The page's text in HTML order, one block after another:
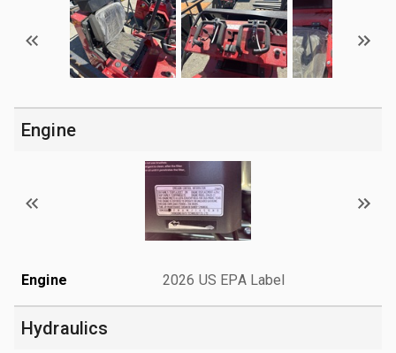
Engine
Engine 2026 US EPA Label
Hydraulics